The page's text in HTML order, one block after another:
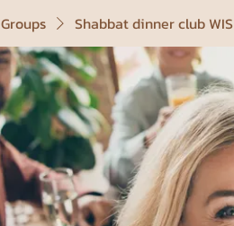
Groups Shabbat dinner club WIS